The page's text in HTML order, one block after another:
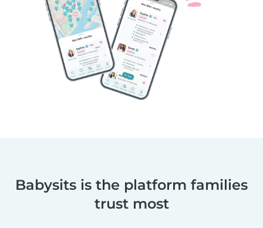
Babysits is the platform families
trust most